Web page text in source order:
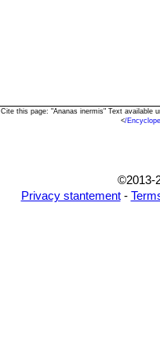
Cite this page: "Ananas inermis" Text available
</
©2013-
Privacy stantement-